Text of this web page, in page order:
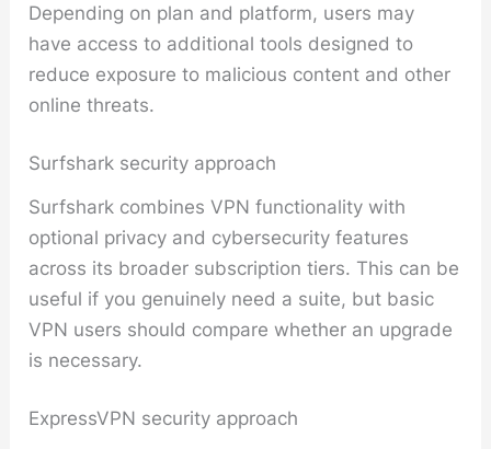
Depending on plan and platform, users may
have access to additional tools designed to
reduce exposure to malicious content and other
online threats.
Surfshark security approach
Surfshark combines VPN functionality with
optional privacy and cybersecurity features
across its broader subscription tiers. This can be
useful if you genuinely need a suite, but basic
VPN users should compare whether an upgrade
is necessary.
ExpressVPN security approach